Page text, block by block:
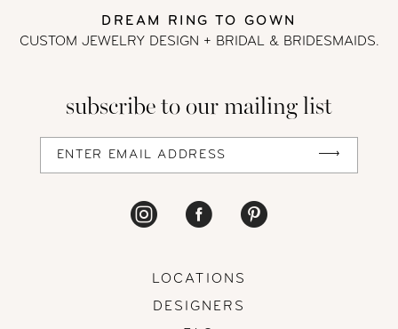
DREAM RING TO GOWN
CUSTOM JEWELRY DESIGN + BRIDAL& BRIDESMAIDS.
subscribe to our mailing list
LOCATIONS
DESIGNERS